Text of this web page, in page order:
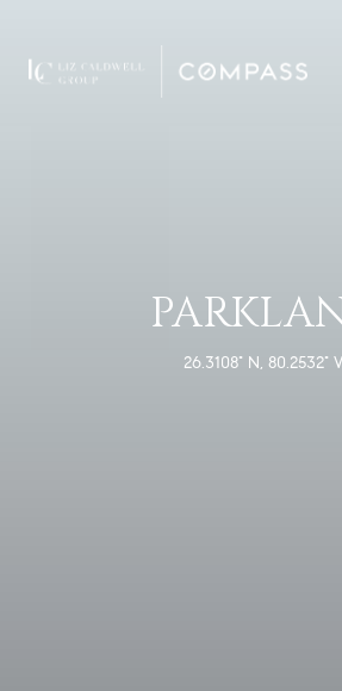
26.3108° N, 80.2532°